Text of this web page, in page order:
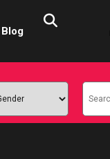
Blog